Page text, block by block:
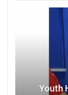
Youth